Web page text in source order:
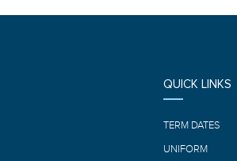
QUICK LINKS
TERM DATES
UNIFORM